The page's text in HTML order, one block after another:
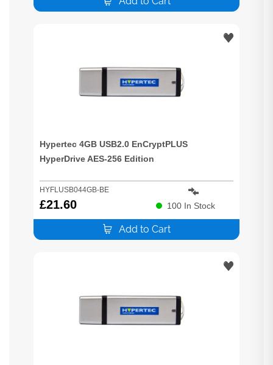
Hypertec 4GB USB2.0 EnCryptPLUS
HyperDrive AES-256 Edition
HYFLUSB044GB-BE
£21.60 100 In Stock
Add to Cart